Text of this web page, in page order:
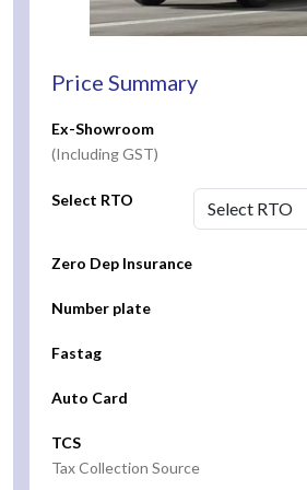
Price Summary
Ex-Showroom
(Including GST)
Select RTO
Zero Dep Insurance
Number plate
Fastag
Auto Card
TCS
Tax Collection Source